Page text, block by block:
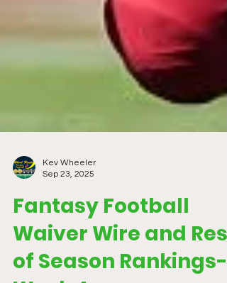
Fantasy Football
Waiver Wire and Rest